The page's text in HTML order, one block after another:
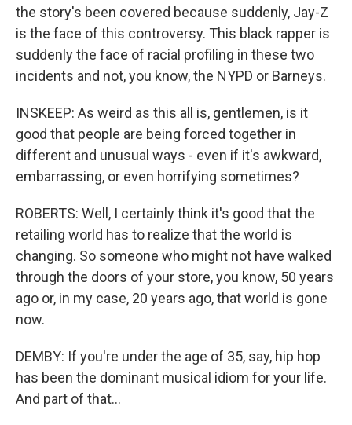
the story's been covered because suddenly, Jay-Z
is the face of this controversy. This black rapper is
suddenly the face of racial profiling in these two
incidents and not, you know, the NYPD or Barneys.
INSKEEP: As weird as this all is, gentlemen, is it
good that people are being forced together in
different and unusual ways - even if it's awkward,
embarrassing, or even horrifying sometimes?
ROBERTS: Well, I certainly think it's good that the
retailing world has to realize that the world is
changing. So someone who might not have walked
through the doors of your store, you know, 50 years
ago or, in my case, 20 years ago, that world is gone
now.
DEMBY: If you're under the age of 35, say, hip hop
has been the dominant musical idiom for your life.
And part of that...